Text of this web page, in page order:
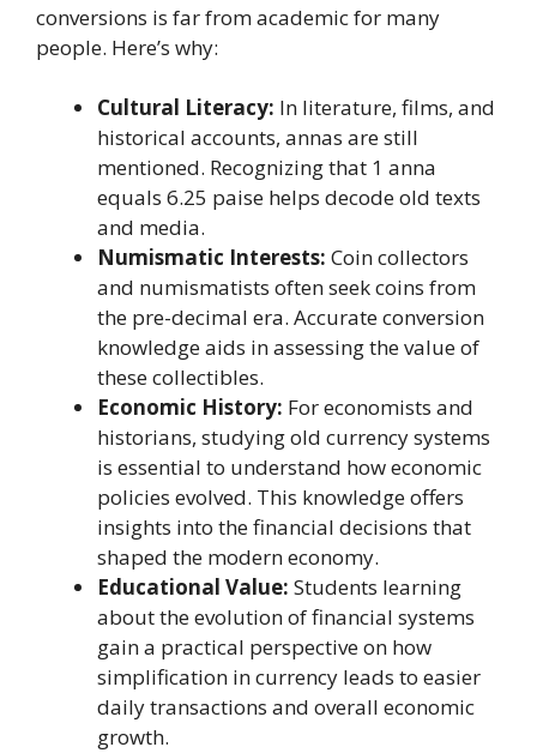
conversions is far from academic for many
people. Here’s why:
Cultural Literacy: In literature, films, and
historical accounts, annas are still
mentioned. Recognizing that 1 anna
equals 6.25 paise helps decode old texts
and media.
Numismatic Interests: Coin collectors
and numismatists often seek coins from
the pre-decimal era. Accurate conversion
knowledge aids in assessing the value of
these collectibles.
Economic History: For economists and
historians, studying old currency systems
is essential to understand how economic
policies evolved. This knowledge offers
insights into the financial decisions that
shaped the modern economy.
Educational Value: Students learning
about the evolution of financial systems
gain a practical perspective on how
simplification in currency leads to easier
daily transactions and overall economic
growth.